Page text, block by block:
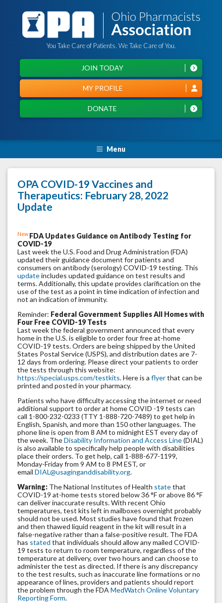
You Take Care of Patients. We Take Care of You.
DONATE
MY PROFILE
JOIN TODAY
Menu
OPA COVID-19 Vaccines and
Therapeutics: February 28, 2022
Update
New FDA Updates Guidance on Antibody Testing for
COVID-19
Last week the U.S. Food and Drug Administration (FDA)
updated their guidance document for patients and
consumers on antibody (serology) COVID-19 testing. This
updateincludes updated guidance on test results and
terms. Additionally, this update provides clarification on the
use of the test as a point in time indication of infection and
not an indication of immunity.
Reminder: Federal Government Supplies All Homes with
Four Free COVID-19 Tests
Last week the federal government announced that every
home in the U.S. is eligible to order four free at-home
COVID-19 tests. Orders are being shipped by the United
States Postal Service (USPS), and distribution dates are 7-
12 days from ordering. Please direct your patients to order
the tests through this website:
https://special.usps.com/testkits. Here is a flyerthat can be
printed and posted in your pharmacy.
Patients who have difficulty accessing the internet or need
additional support to order at home COVID -19 tests can
call 1-800-232-0233 (TTY 1-888-720-7489) to get help in
English, Spanish, and more than 150 other languages. The
phone line is open from 8 AM to midnight EST every day of
the week. TheDisability Information and Access Line(DIAL)
is also available to specifically help people with disabilities
place their orders. To get help, call 1-888-677-1199,
Monday-Friday from 9 AM to 8 PM EST, or
email DIAL@usaginganddisability.org.
Warning: The National Institutes of Health statethat
COVID-19 at-home tests stored below 36 °F or above 86 °F
can deliver inaccurate results. With recent Ohio
temperatures, test kits left in mailboxes overnight probably
should not be used. Most studies have found that frozen
and then thawed liquid reagent in the kit will result in a
false-negative rather than a false-positive result. The FDA
has stated that individuals should allow any mailed COVID-
19 tests to return to room temperature, regardless of the
temperature at delivery, over two hours and can choose to
administer the test as directed. If there is any discrepancy
to the test results, such as inaccurate line formations or no
appearance of lines, providers and patients should report
the problem through the FDA MedWatch Online Voluntary
Reporting Form.